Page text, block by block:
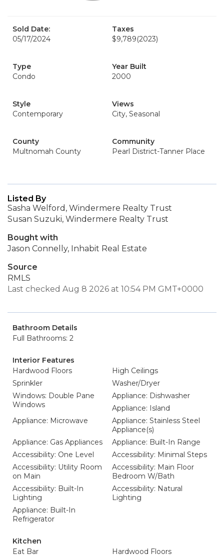
Sold Date:
05/17/2024
Taxes
$9,789(2023)
Type
Condo
Year Built
2000
Style
Contemporary
Views
City, Seasonal
County
Multnomah County
Community
Pearl District-Tanner Place
Listed By
Sasha Welford, Windermere Realty Trust
Susan Suzuki, Windermere Realty Trust
Bought with
Jason Connelly, Inhabit Real Estate
Source
RMLS
Last checked Aug 8 2026 at 10:54 PM GMT+0000
Bathroom Details
Full Bathrooms: 2
Interior Features
Hardwood Floors
High Ceilings
Sprinkler
Washer/Dryer
Windows: Double Pane
Windows
Appliance: Dishwasher
Appliance: Island
Appliance: Microwave
Appliance: Stainless Steel
Appliance(s)
Appliance: Gas Appliances
Appliance: Built-In Range
Accessibility: One Level
Accessibility: Minimal Steps
Accessibility: Utility Room
on Main
Accessibility: Main Floor
Bedroom W/Bath
Accessibility: Built-In
Lighting
Accessibility: Natural
Lighting
Appliance: Built-In
Refrigerator
Kitchen
Eat Bar
Hardwood Floors